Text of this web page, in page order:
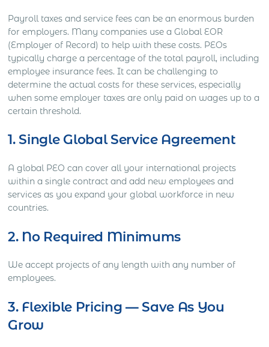
Payroll taxes and service fees can be an enormous burden
for employers. Many companies use a Global EOR
(Employer of Record) to help with these costs. PEOs
typically charge a percentage of the total payroll, including
employee insurance fees. It can be challenging to
determine the actual costs for these services, especially
when some employer taxes are only paid on wages up to a
certain threshold.
1. Single Global Service Agreement
A global PEO can cover all your international projects
within a single contract and add new employees and
services as you expand your global workforce in new
countries.
2. No Required Minimums
We accept projects of any length with any number of
employees.
3. Flexible Pricing — Save As You
Grow